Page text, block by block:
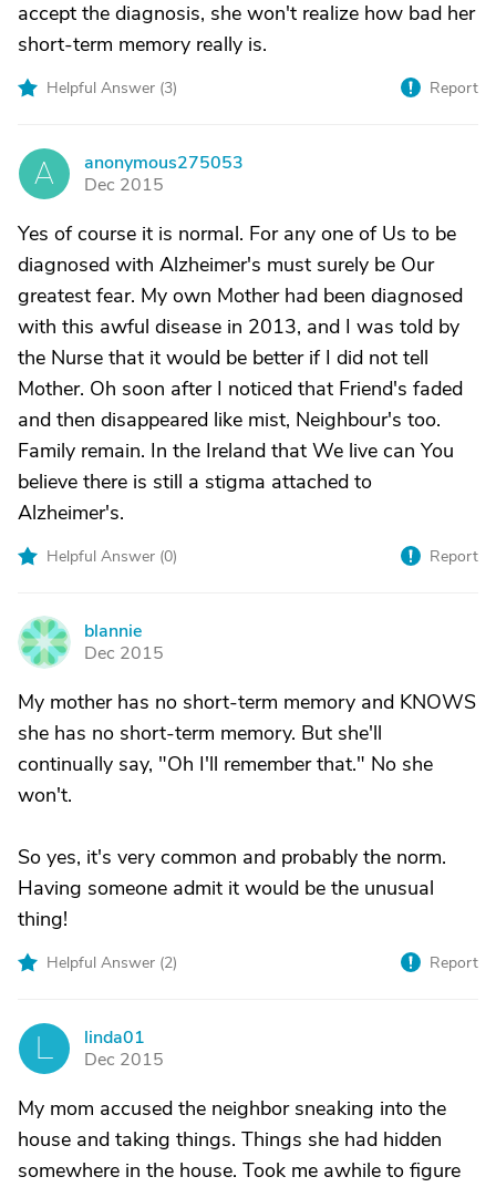
accept the diagnosis, she won't realize how bad her
short-term memory really is.
Helpful Answer (3) Report
A
anonymous275053
Dec 2015
Yes of course it is normal. For any one of Us to be
diagnosed with Alzheimer's must surely be Our
greatest fear. My own Mother had been diagnosed
with this awful disease in 2013, and I was told by
the Nurse that it would be better if I did not tell
Mother. Oh soon after I noticed that Friend's faded
and then disappeared like mist, Neighbour's too.
Family remain. In the Ireland that We live can You
believe there is still a stigma attached to
Alzheimer's.
Helpful Answer (0) Report
B
blannie
Dec 2015
My mother has no short-term memory and KNOWS
she has no short-term memory. But she'll
continually say, "Oh I'll remember that." No she
won't.
So yes, it's very common and probably the norm.
Having someone admit it would be the unusual
thing!
Helpful Answer (2) Report
linda01
Dec 2015
My mom accused the neighbor sneaking into the
house and taking things. Things she had hidden
somewhere in the house. Took me awhile to figure